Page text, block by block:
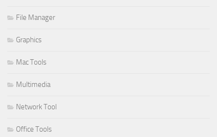
File Manager
Graphics
Mac Tools
Multimedia
Network Tool
Office Tools